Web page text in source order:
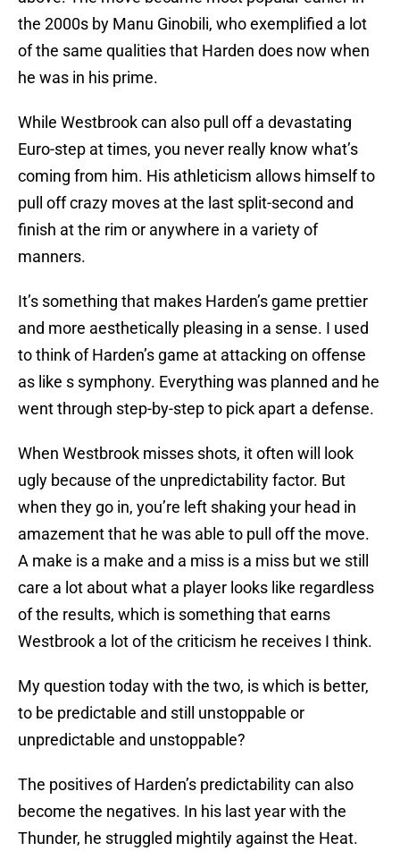
the 2000s by Manu Ginobili, who exemplified a lot
of the same qualities that Harden does now when
he was in his prime.
While Westbrook can also pull off a devastating
Euro-step at times, you never really know what’s
coming from him. His athleticism allows himself to
pull off crazy moves at the last split-second and
finish at the rim or anywhere in a variety of
manners.
It’s something that makes Harden’s game prettier
and more aesthetically pleasing in a sense. I used
to think of Harden’s game at attacking on offense
as like s symphony. Everything was planned and he
went through step-by-step to pick apart a defense.
When Westbrook misses shots, it often will look
ugly because of the unpredictability factor. But
when they go in, you’re left shaking your head in
amazement that he was able to pull off the move.
A make is a make and a miss is a miss but we still
care a lot about what a player looks like regardless
of the results, which is something that earns
Westbrook a lot of the criticism he receives I think.
My question today with the two, is which is better,
to be predictable and still unstoppable or
unpredictable and unstoppable?
The positives of Harden’s predictability can also
become the negatives. In his last year with the
Thunder, he struggled mightily against the Heat.